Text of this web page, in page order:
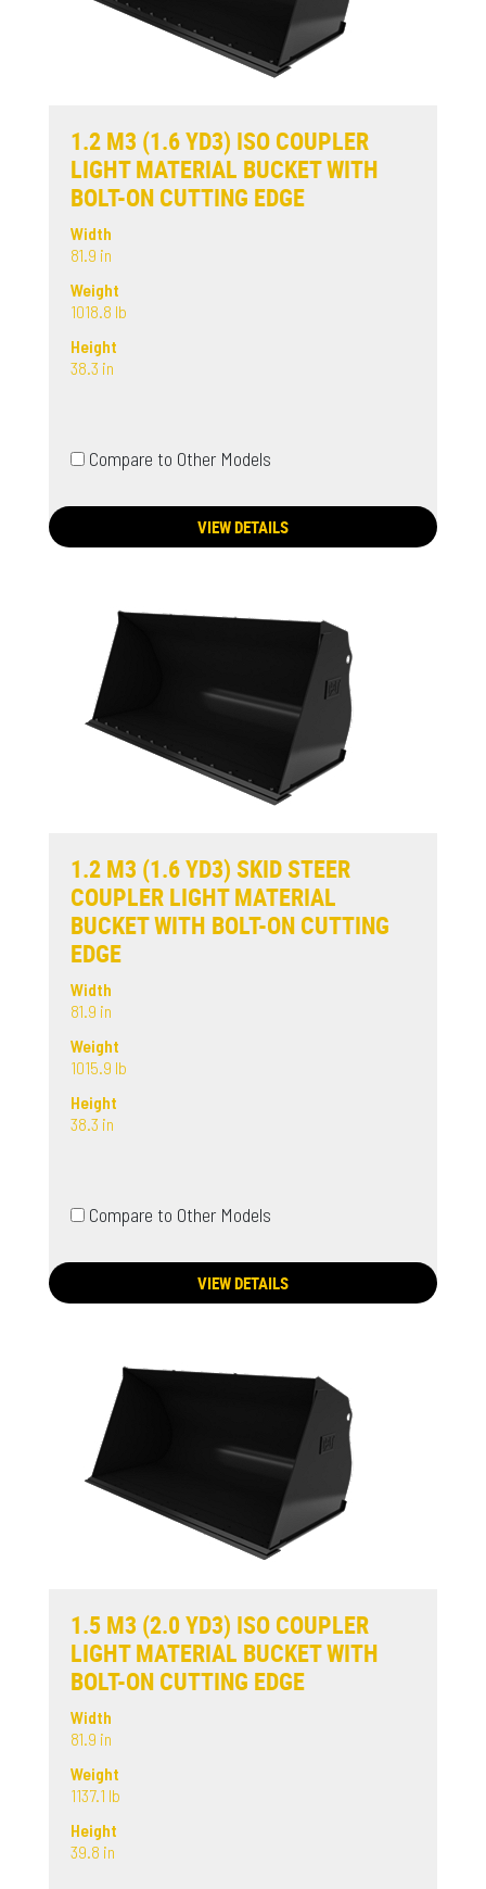
1.2 M3 (1.6 YD3) ISO COUPLER
LIGHT MATERIAL BUCKET WITH
BOLT-ON CUTTING EDGE
Width
81.9 in
Weight
1018.8 lb
Height
38.3 in
Compare to Other Models
VIEW DETAILS
1.2 M3 (1.6 YD3) SKID STEER
COUPLER LIGHT MATERIAL
BUCKET WITH BOLT-ON CUTTING
EDGE
Width
81.9 in
Weight
1015.9 lb
Height
38.3 in
Compare to Other Models
VIEW DETAILS
1.5 M3 (2.0 YD3) ISO COUPLER
LIGHT MATERIAL BUCKET WITH
BOLT-ON CUTTING EDGE
Width
81.9 in
Weight
1137.1 lb
Height
39.8 in